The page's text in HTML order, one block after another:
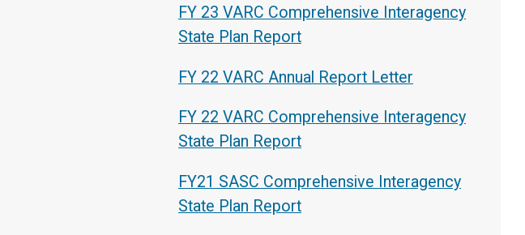
FY 23 VARC Comprehensive Interagency
State Plan Report
FY 22 VARC Annual Report Letter
FY 22 VARC Comprehensive Interagency
State Plan Report
FY21 SASC Comprehensive Interagency
State Plan Report